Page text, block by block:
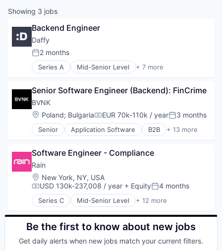
Showing 3 jobs
Backend Engineer
Daffy
Posted:
2 months
Series A Mid-Senior Level + 7 more
Financial Services
Non-Profit Organizations
Platform
Social Content
Social/Platform Software
Technology
Senior Software Engineer (Backend): FinCrime
BVNK
Location:
Poland; BulgariaCompensation:
EUR 70k-110k / yearPosted:
3 months
Senior Application Software B2B + 13 more
Banking
Cryptocurrency
Enterprise Software
Financial Services
Financial Software
Fintech
IT Infrastructure
Lending and Investments
Other Financial Services
Payments
Software
Software Engineer - Compliance
Rain
Location:
New York, NY, USA
Compensation:
USD 130k-237,008 / year + EquityPosted:
4 months
Series C Mid-Senior Level + 12 more
Blockchain
Blockchain and Cryptocurrency
Cryptocurrency
Financial Services
Be the first to know about new jobs
Get daily alerts when new jobs match your current filters.